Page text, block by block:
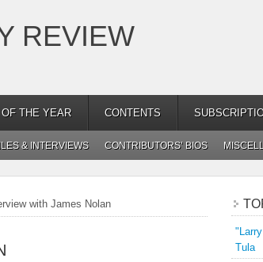
REVIEW
THE YEAR CONTENTS
& INTERVIEWS CONTRIBUTORS’ BIOS
with James Nolan
Tula